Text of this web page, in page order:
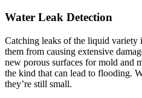
Water Leak Detection
Catching leaks of the liquid variety
them from causing extensive
new porous surfaces for mold and
the kind that can lead to flooding.
they’re still small.